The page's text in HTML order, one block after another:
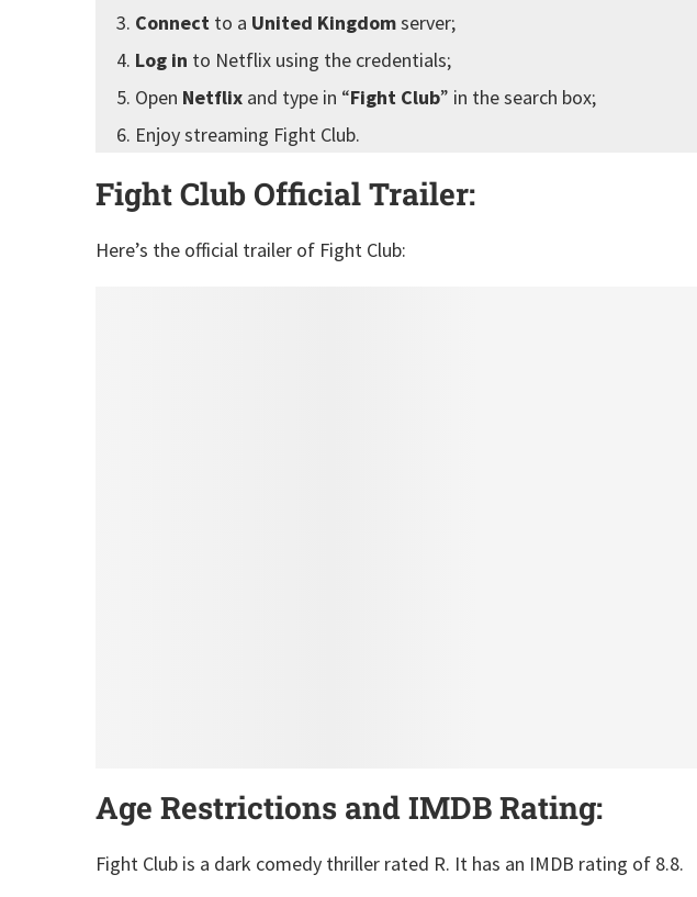
Connect to a United Kingdomserver;
Log in to Netflix using the credentials;
Open Netflix and type in “Fight Club” in the search box;
Enjoy streaming Fight Club.
Fight Club Official Trailer:
Here’s the official trailer of Fight Club:
Age Restrictions and IMDB Rating:
Fight Club is a dark comedy thriller rated R. It has an IMDB rating of 8.8.